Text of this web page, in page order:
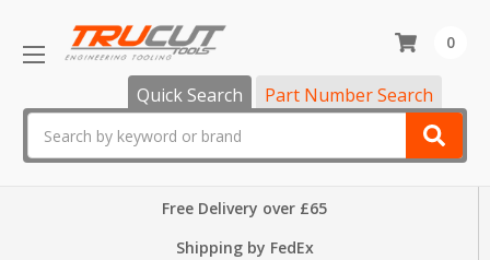
Quick Search Part Number Search
0
Free Delivery over £65
Shipping by FedEx